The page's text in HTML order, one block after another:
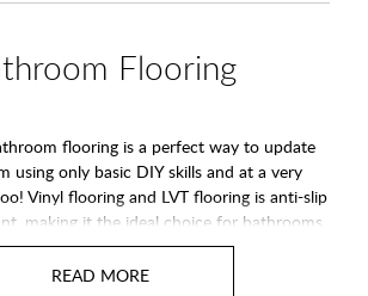
Flooring
flooring is a perfect way to update
using only basic DIY skills and at a very
Vinyl flooring and LVT flooring is anti-slip
making it the ideal choice for bathrooms,
other rooms around the house too. The full
flooring is highly durable and easy to